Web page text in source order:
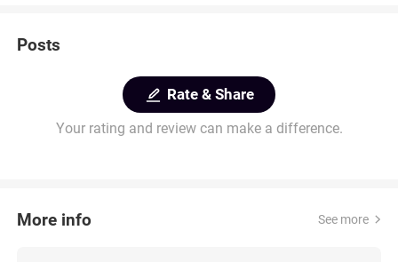
Posts
Rate & Share
Your rating and review can make a difference.
More info See more